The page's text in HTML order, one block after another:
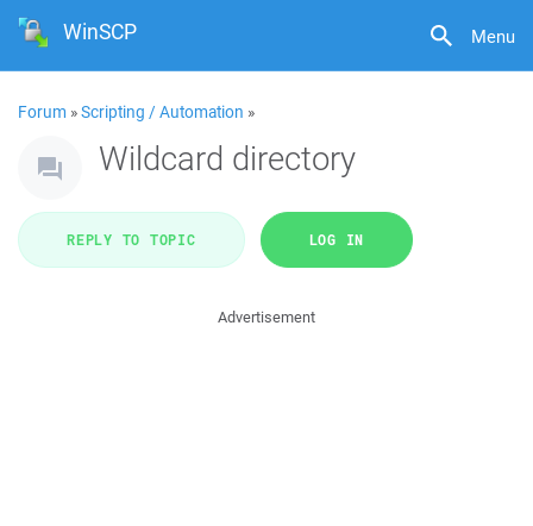
Menu
WinSCP
Forum »Scripting / Automation »
Wildcard directory
REPLY TO TOPIC LOG IN
Advertisement